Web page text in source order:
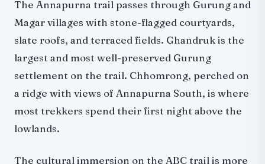
The Annapurna trail passes through Gurung and
Magar villages with stone-flagged courtyards,
slate roofs, and terraced fields. Ghandruk is the
largest and most well-preserved Gurung
settlement on the trail. Chhomrong, perched on
a ridge with views of Annapurna South, is where
most trekkers spend their first night above the
lowlands.
The cultural immersion on the ABC trail is more